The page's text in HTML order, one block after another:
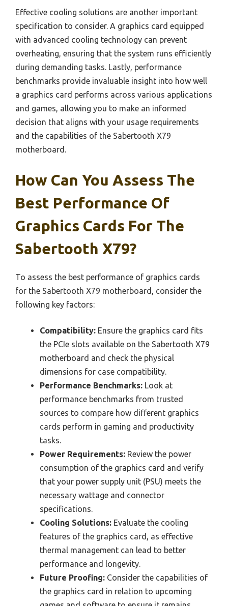
Effective cooling solutions are another important
specification to consider. A graphics card equipped
with advanced cooling technology can prevent
overheating, ensuring that the system runs efficiently
during demanding tasks. Lastly, performance
benchmarks provide invaluable insight into how well
a graphics card performs across various applications
and games, allowing you to make an informed
decision that aligns with your usage requirements
and the capabilities of the Sabertooth X79
motherboard.
How Can You Assess The
Best Performance Of
Graphics Cards For The
Sabertooth X79?
To assess the best performance of graphics cards
for the Sabertooth X79 motherboard, consider the
following key factors:
Compatibility: Ensure the graphics card fits
the PCIe slots available on the Sabertooth X79
motherboard and check the physical
dimensions for case compatibility.
Performance Benchmarks: Look at
performance benchmarks from trusted
sources to compare how different graphics
cards perform in gaming and productivity
tasks.
Power Requirements: Review the power
consumption of the graphics card and verify
that your power supply unit (PSU) meets the
necessary wattage and connector
specifications.
Cooling Solutions: Evaluate the cooling
features of the graphics card, as effective
thermal management can lead to better
performance and longevity.
Future Proofing: Consider the capabilities of
the graphics card in relation to upcoming